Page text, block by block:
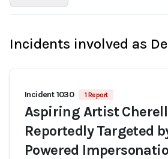
Incidents involved as
Incident 1030 1 Report
Aspiring Artist
Reportedly Targeted
Powered